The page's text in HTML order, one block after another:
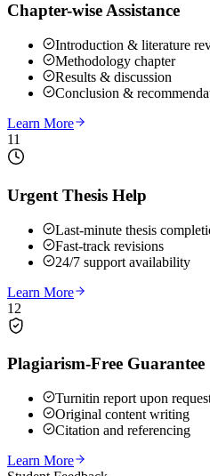
Chapter-wise Assistance
Introduction & literature
Methodology chapter
Results & discussion
Conclusion &
Learn More
11
Urgent Thesis Help
Last-minute thesis
Fast-track revisions
24/7 support availability
Learn More
12
Plagiarism-Free Guarantee
Turnitin report upon
Original content writing
Citation and referencing
Learn More